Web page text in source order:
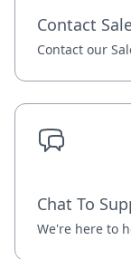
Contact
Contact our
Chat To
We're here to